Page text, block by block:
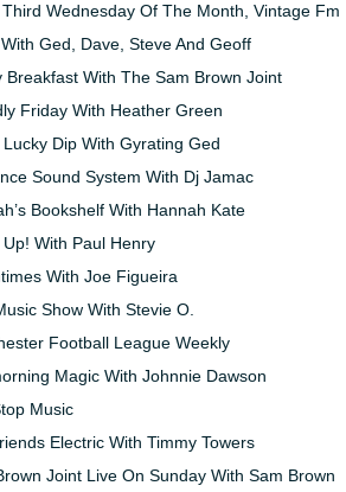
Third Wednesday Of The Month, Vintage Fm
Ged, Dave, Steve And Geoff
Breakfast With The Sam Brown Joint
Friday With Heather Green
Lucky Dip With Gyrating Ged
Sound System With Dj Jamac
Bookshelf With Hannah Kate
Up! With Paul Henry
With Joe Figueira
Show With Stevie O.
Football League Weekly
Magic With Johnnie Dawson
Music
Electric With Timmy Towers
Joint Live On Sunday With Sam Brown